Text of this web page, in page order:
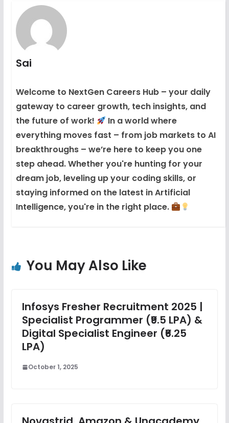
Sai
Welcome to NextGen Careers Hub – your daily
gateway to career growth, tech insights, and
the future of work!
In a world where
everything moves fast – from job markets to AI
breakthroughs – we’re here to keep you one
step ahead. Whether you're hunting for your
dream job, leveling up your coding skills, or
staying informed on the latest in Artificial
Intelligence, you're in the right place.
You May Also Like
Infosys Fresher Recruitment 2025 |
Specialist Programmer (₹9.5 LPA) &
Digital Specialist Engineer (₹6.25
LPA)
October 1, 2025